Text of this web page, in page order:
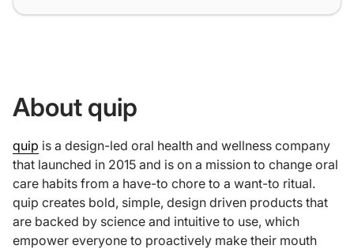
About quip
quip is a design-led oral health and wellness company
that launched in 2015 and is on a mission to change oral
care habits from a have-to chore to a want-to ritual.
quip creates bold, simple, design driven products that
are backed by science and intuitive to use, which
empower everyone to proactively make their mouth